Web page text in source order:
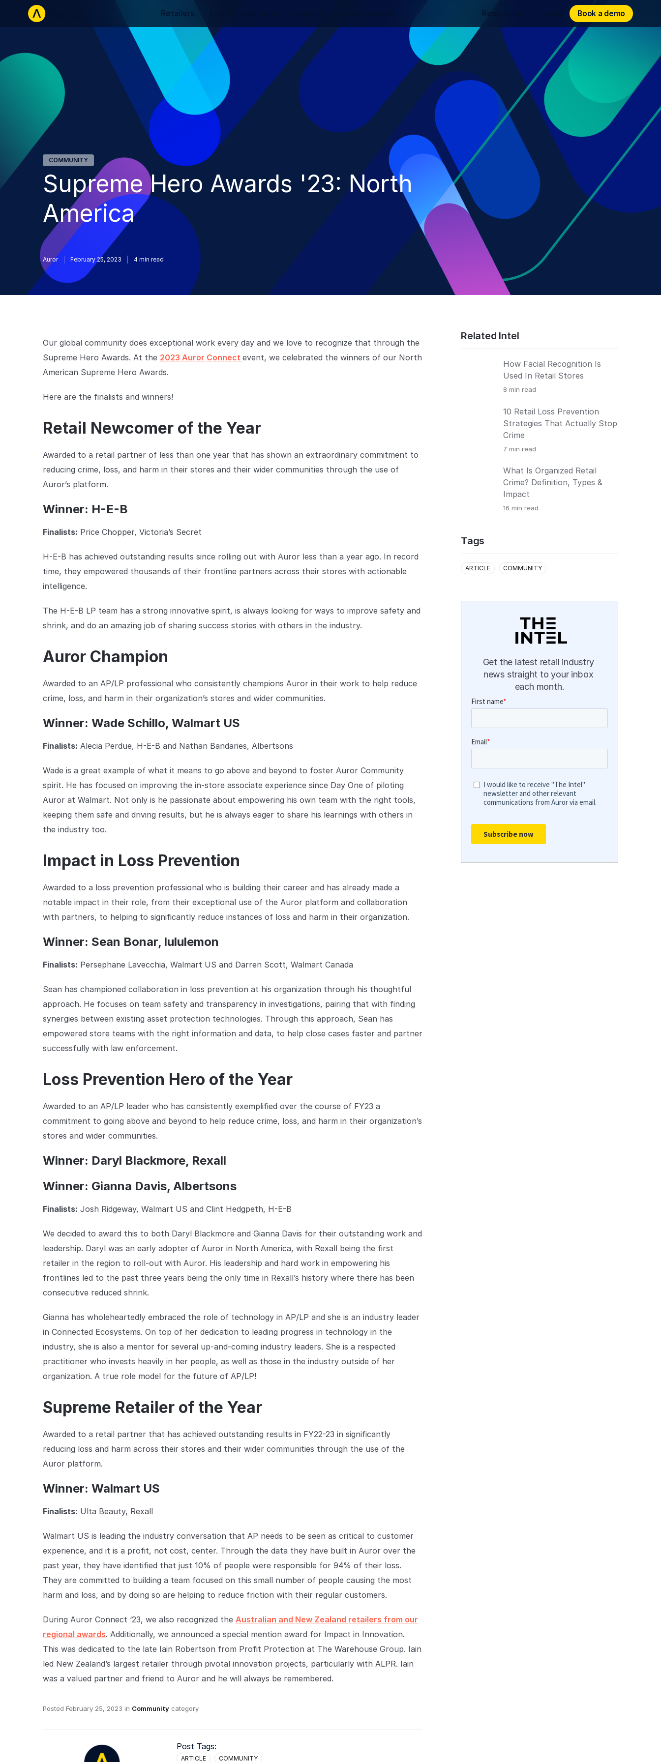
Retailers Resources Book a demo
Book a demo
COMMUNITY
Supreme Hero Awards '23: North
America
Auror February 25, 2023 4 min read
Our global community does exceptional work every day and we love to recognize that through the
Supreme Hero Awards. At the 2023 Auror Connect event, we celebrated the winners of our North
American Supreme Hero Awards.
Here are the finalists and winners!
Retail Newcomer of the Year
Awarded to a retail partner of less than one year that has shown an extraordinary commitment to
reducing crime, loss, and harm in their stores and their wider communities through the use of
Auror’s platform.
Winner: H-E-B
Finalists: Price Chopper, Victoria’s Secret
H-E-B has achieved outstanding results since rolling out with Auror less than a year ago. In record
time, they empowered thousands of their frontline partners across their stores with actionable
intelligence.
The H-E-B LP team has a strong innovative spirit, is always looking for ways to improve safety and
shrink, and do an amazing job of sharing success stories with others in the industry.
Auror Champion
Awarded to an AP/LP professional who consistently champions Auror in their work to help reduce
crime, loss, and harm in their organization’s stores and wider communities.
Winner: Wade Schillo, Walmart US
Finalists: Alecia Perdue, H-E-B and Nathan Bandaries, Albertsons
Wade is a great example of what it means to go above and beyond to foster Auror Community
spirit. He has focused on improving the in-store associate experience since Day One of piloting
Auror at Walmart. Not only is he passionate about empowering his own team with the right tools,
keeping them safe and driving results, but he is always eager to share his learnings with others in
the industry too.
Impact in Loss Prevention
Awarded to a loss prevention professional who is building their career and has already made a
notable impact in their role, from their exceptional use of the Auror platform and collaboration
with partners, to helping to significantly reduce instances of loss and harm in their organization.
Winner: Sean Bonar, lululemon
Finalists: Persephane Lavecchia, Walmart US and Darren Scott, Walmart Canada
Sean has championed collaboration in loss prevention at his organization through his thoughtful
approach. He focuses on team safety and transparency in investigations, pairing that with finding
synergies between existing asset protection technologies. Through this approach, Sean has
empowered store teams with the right information and data, to help close cases faster and partner
successfully with law enforcement.
Loss Prevention Hero of the Year
Awarded to an AP/LP leader who has consistently exemplified over the course of FY23 a
commitment to going above and beyond to help reduce crime, loss, and harm in their organization’s
stores and wider communities.
Winner: Daryl Blackmore, Rexall
Winner: Gianna Davis, Albertsons
Finalists: Josh Ridgeway, Walmart US and Clint Hedgpeth, H-E-B
We decided to award this to both Daryl Blackmore and Gianna Davis for their outstanding work and
leadership. Daryl was an early adopter of Auror in North America, with Rexall being the first
retailer in the region to roll-out with Auror. His leadership and hard work in empowering his
frontlines led to the past three years being the only time in Rexall’s history where there has been
consecutive reduced shrink.
Gianna has wholeheartedly embraced the role of technology in AP/LP and she is an industry leader
in Connected Ecosystems. On top of her dedication to leading progress in technology in the
industry, she is also a mentor for several up-and-coming industry leaders. She is a respected
practitioner who invests heavily in her people, as well as those in the industry outside of her
organization. A true role model for the future of AP/LP!
Supreme Retailer of the Year
Awarded to a retail partner that has achieved outstanding results in FY22-23 in significantly
reducing loss and harm across their stores and their wider communities through the use of the
Auror platform.
Winner: Walmart US
Finalists: Ulta Beauty, Rexall
Walmart US is leading the industry conversation that AP needs to be seen as critical to customer
experience, and it is a profit, not cost, center. Through the data they have built in Auror over the
past year, they have identified that just 10% of people were responsible for 94% of their loss.
They are committed to building a team focused on this small number of people causing the most
harm and loss, and by doing so are helping to reduce friction with their regular customers.
During Auror Connect ‘23, we also recognized the Australian and New Zealand retailers from our
regional awards. Additionally, we announced a special mention award for Impact in Innovation.
This was dedicated to the late Iain Robertson from Profit Protection at The Warehouse Group. Iain
led New Zealand’s largest retailer through pivotal innovation projects, particularly with ALPR. Iain
was a valued partner and friend to Auror and he will always be remembered.
Posted February 25, 2023 in Community category
Post Tags:
ARTICLE COMMUNITY
Related Intel
How Facial Recognition Is
Used In Retail Stores
8 min read
10 Retail Loss Prevention
Strategies That Actually Stop
Crime
7 min read
What Is Organized Retail
Crime? Definition, Types &
Impact
16 min read
Tags
ARTICLE COMMUNITY
Get the latest retail industry
news straight to your inbox
each month.